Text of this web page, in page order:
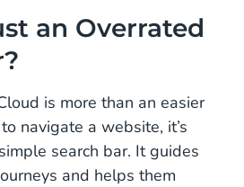
an Overrated
is more than an easier
navigate a website, it’s
search bar. It guides
and helps them